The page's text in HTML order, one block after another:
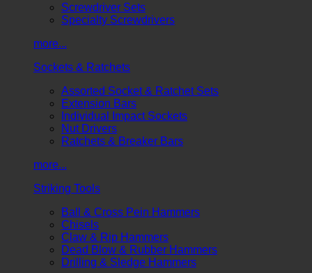
Screwdriver Sets
Specialty Screwdrivers
more...
Sockets & Ratchets
Assorted Socket & Ratchet Sets
Extension Bars
Individual Impact Sockets
Nut Drivers
Ratchets & Breaker Bars
more...
Striking Tools
Ball & Cross Pein Hammers
Chisels
Claw & Rip Hammers
Dead Blow & Rubber Hammers
Drilling & Sledge Hammers